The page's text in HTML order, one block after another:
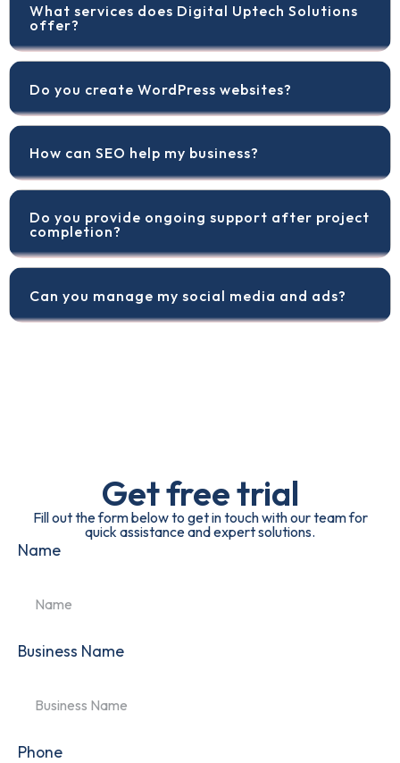
What services does Digital Uptech Solutions
offer?
Do you create WordPress websites?
How can SEO help my business?
Do you provide ongoing support after project
completion?
Can you manage my social media and ads?
Get free trial
Fill out the form below to get in touch with our team for
quick assistance and expert solutions.
Name
Business Name
Phone